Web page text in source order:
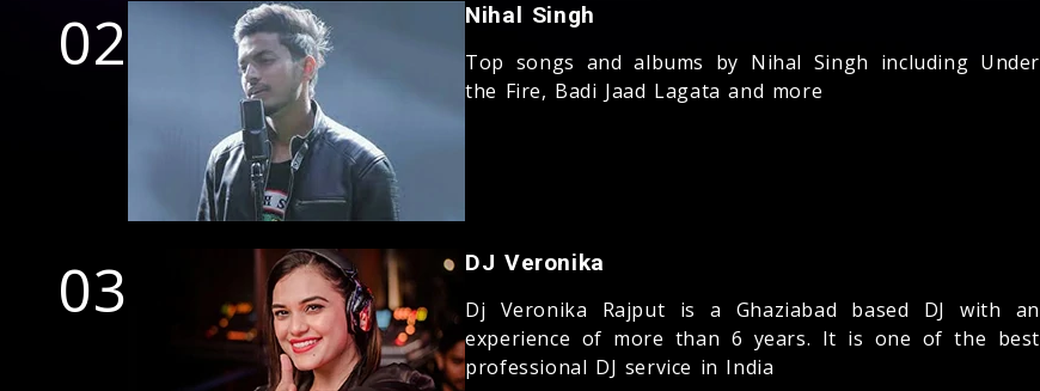
02 Nihal Singh
Top songs and albums by Nihal Singh including Under
the Fire, Badi Jaad Lagata and more
03 DJ Veronika
Dj Veronika Rajput is a Ghaziabad based DJ with an
experience of more than 6 years. It is one of the best
professional DJ service in India